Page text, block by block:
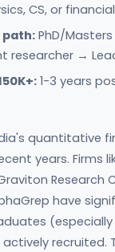
CS, or
path: PhD/
researcher →
1-3 years
quantitative
years. Firms
Research
have
actively recruited.